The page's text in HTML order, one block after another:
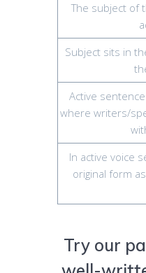
The subject of
Subject sits in
Active
where writers/
In active voice
original form
Try our